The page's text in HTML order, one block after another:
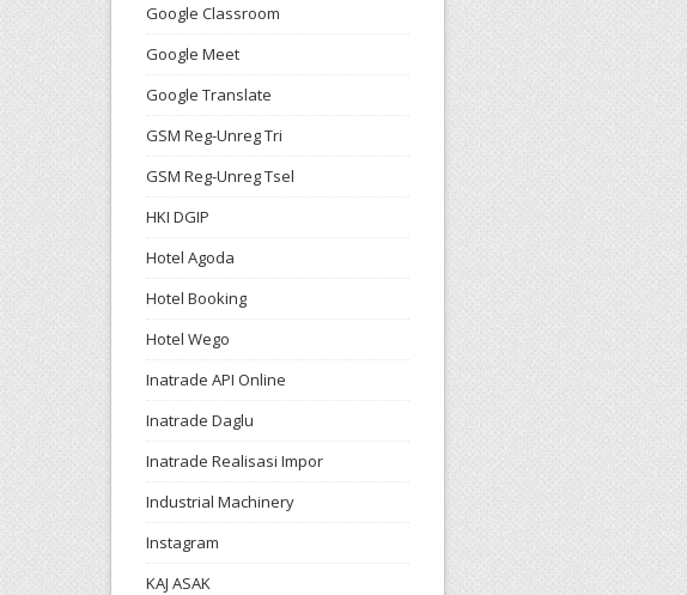
Google Classroom
Google Meet
Google Translate
GSM Reg-Unreg Tri
GSM Reg-Unreg Tsel
HKI DGIP
Hotel Agoda
Hotel Booking
Hotel Wego
Inatrade API Online
Inatrade Daglu
Inatrade Realisasi Impor
Industrial Machinery
Instagram
KAJ ASAK